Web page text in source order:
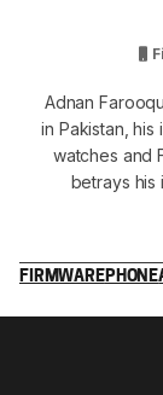
Adnan
in Pakistan,
watches and
betrays his
FIRMWAREPHONE